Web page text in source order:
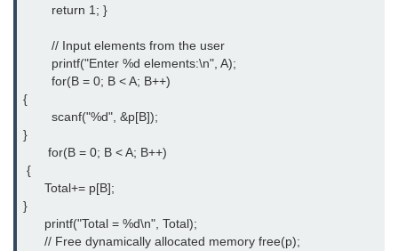
Macros in C
#include in C
#define in C
#undef in C
#ifdef in C
C #ifndef
#if in C
        return 1; }
        // Input elements from the user
        printf("Enter %d elements:\n", A);
        for(B = 0; B < A; B++)
{
        scanf("%d", &p[B]);
}
       for(B = 0; B < A; B++)
{
      Total+= p[B];
}
      printf("Total = %d\n", Total);
      // Free dynamically allocated memory free(p);